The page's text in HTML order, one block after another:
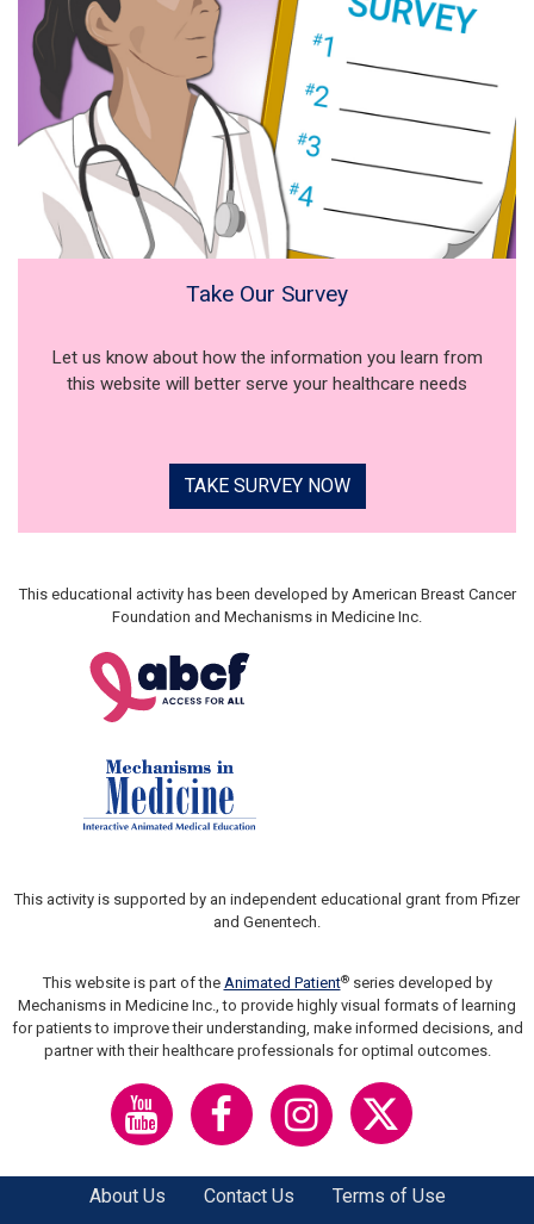
Take Our Survey
Let us know about how the information you learn from
this website will better serve your healthcare needs
TAKE SURVEY NOW
This educational activity has been developed by American Breast Cancer
Foundation and Mechanisms in Medicine Inc.
This activity is supported by an independent educational grant from Pfizer
and Genentech.
This website is part of the Animated Patient®series developed by
Mechanisms in Medicine Inc., to provide highly visual formats of learning
for patients to improve their understanding, make informed decisions, and
partner with their healthcare professionals for optimal outcomes.
About Us Contact Us Terms of Use